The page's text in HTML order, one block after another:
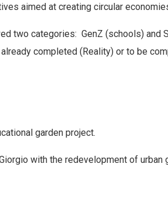
aimed at creating circular
two categories: GenZ (schools) and
completed (Reality) or to be
garden project.
with the redevelopment of urban